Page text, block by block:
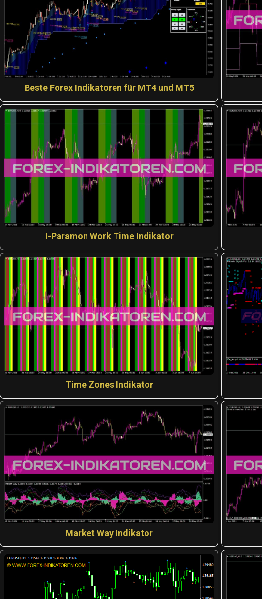
Beste Forex Indikatoren für MT4 und MT5
I-Paramon Work Time Indikator
Time Zones Indikator
Market Way Indikator